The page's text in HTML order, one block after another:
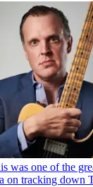
was one of the
on tracking down